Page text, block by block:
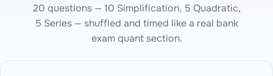
20 questions — 10 Simplification, 5 Quadratic,
5 Series — shuffled and timed like a real bank
exam quant section.